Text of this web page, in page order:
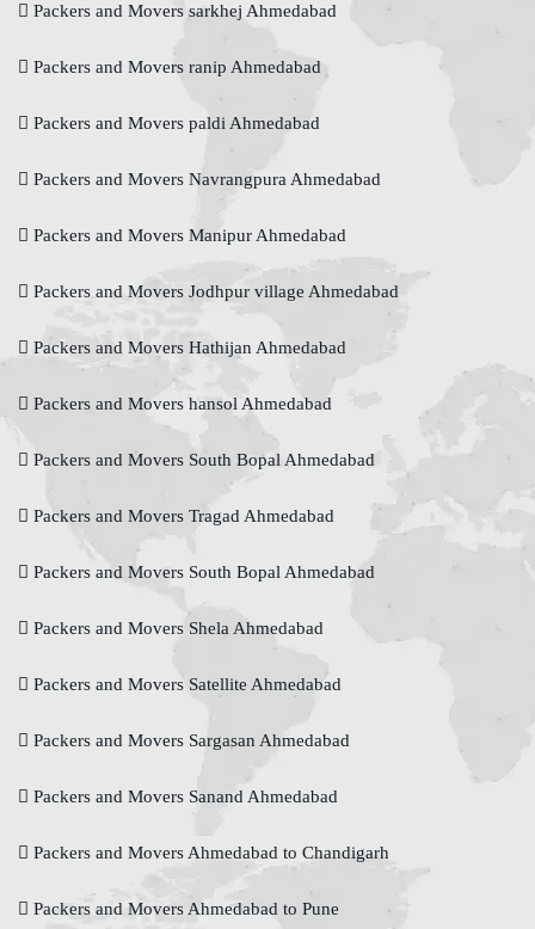
Packers and Movers sarkhej Ahmedabad
Packers and Movers ranip Ahmedabad
Packers and Movers paldi Ahmedabad
Packers and Movers Navrangpura Ahmedabad
Packers and Movers Manipur Ahmedabad
Packers and Movers Jodhpur village Ahmedabad
Packers and Movers Hathijan Ahmedabad
Packers and Movers hansol Ahmedabad
Packers and Movers South Bopal Ahmedabad
Packers and Movers Tragad Ahmedabad
Packers and Movers South Bopal Ahmedabad
Packers and Movers Shela Ahmedabad
Packers and Movers Satellite Ahmedabad
Packers and Movers Sargasan Ahmedabad
Packers and Movers Sanand Ahmedabad
Packers and Movers Ahmedabad to Chandigarh
Packers and Movers Ahmedabad to Pune